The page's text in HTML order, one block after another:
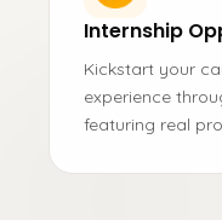
Internship
Kickstart your
experience
featuring real